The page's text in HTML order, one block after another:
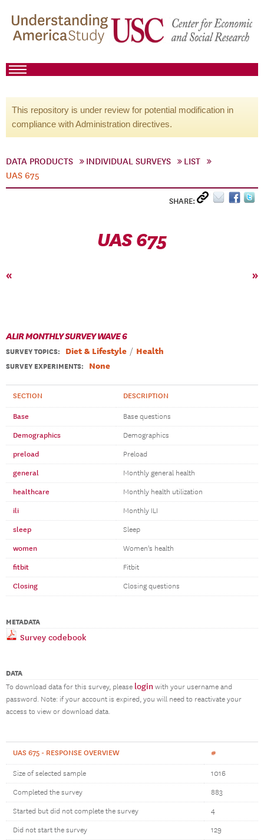
This repository is under review for potential modification in
compliance with Administration directives.
DATA PRODUCTS INDIVIDUAL SURVEYS
LIST
UAS 675
SHARE:
UAS 675
« »
ALIR MONTHLY SURVEY WAVE 6
SURVEY TOPICS: Diet & Lifestyle Health
SURVEY EXPERIMENTS: None
SECTION DESCRIPTION
Base Base questions
Demographics Demographics
preload Preload
general Monthly general health
healthcare Monthly health utilization
ili Monthly ILI
sleep Sleep
women Women's health
fitbit Fitbit
Closing Closing questions
METADATA
Survey codebook
DATA
To download data for this survey, please login with your username and
password. Note: if your account is expired, you will need to reactivate your
access to view or download data.
UAS 675 - RESPONSE OVERVIEW #
Size of selected sample 1016
Completed the survey 883
Started but did not complete the survey 4
Did not start the survey 129